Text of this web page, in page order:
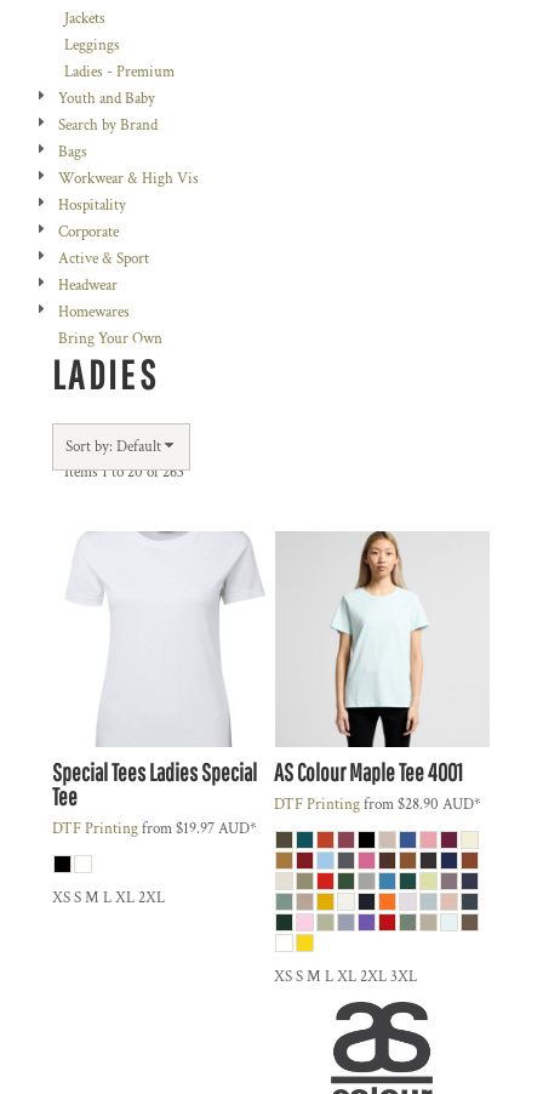
Jackets
Leggings
Ladies - Premium
Youth and Baby
Search by Brand
Bags
Workwear & High Vis
Hospitality
Corporate
Active & Sport
Headwear
Homewares
Bring Your Own
LADIES
Sort by: Default
Items 1 to 20 of 263
Special TeesLadies Special
Tee
DTF Printingfrom$19.97AUD*
XS S M L XL 2XL
AS ColourMaple Tee4001
DTF Printingfrom$28.90 AUD*
XS S M L XL 2XL 3XL